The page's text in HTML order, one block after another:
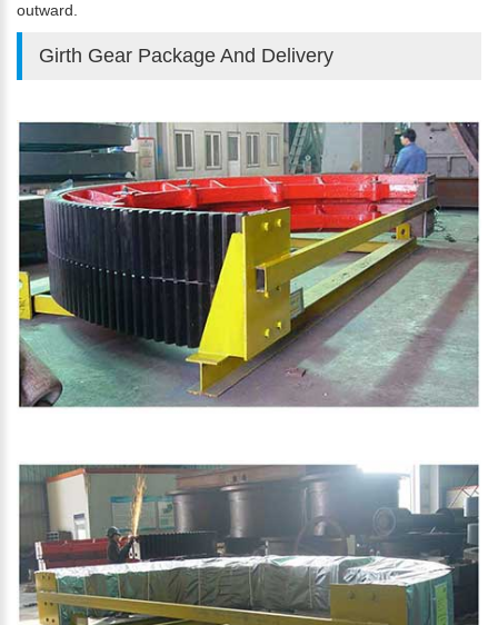
outward.
Girth Gear Package And Delivery